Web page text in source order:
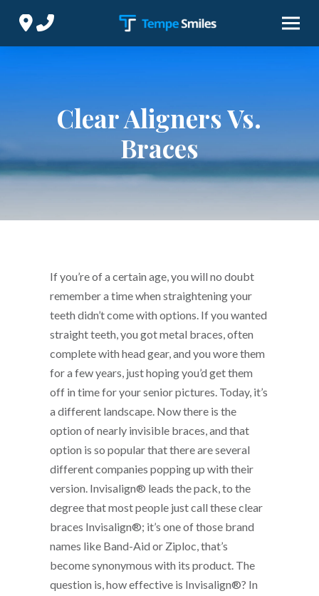
Content
footer
Clear Aligners Vs.
Braces
If you’re of a certain age, you will no doubt
remember a time when straightening your
teeth didn’t come with options. If you wanted
straight teeth, you got metal braces, often
complete with head gear, and you wore them
for a few years, just hoping you’d get them
off in time for your senior pictures. Today, it’s
a different landscape. Now there is the
option of nearly invisible braces, and that
option is so popular that there are several
different companies popping up with their
version. Invisalign® leads the pack, to the
degree that most people just call these clear
braces Invisalign®; it’s one of those brand
names like Band-Aid or Ziploc, that’s
become synonymous with its product. The
question is, how effective is Invisalign®? In